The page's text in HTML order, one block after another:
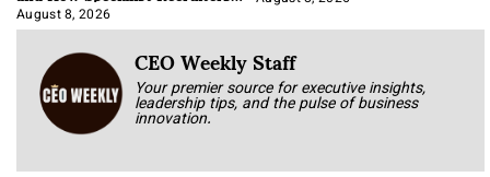
Approach It
August 8, 2026
CEO Weekly Staff
Your premier source for executive insights,
leadership tips, and the pulse of business
innovation.